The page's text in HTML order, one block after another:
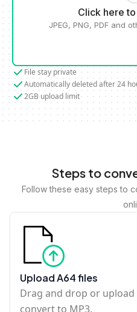
Click here
JPEG, PNG, PDF and
File stay private
Automatically deleted after 24
2GB upload limit
Steps to
Follow these easy steps to
Upload A64 files
Drag and drop or
convert to MP3.